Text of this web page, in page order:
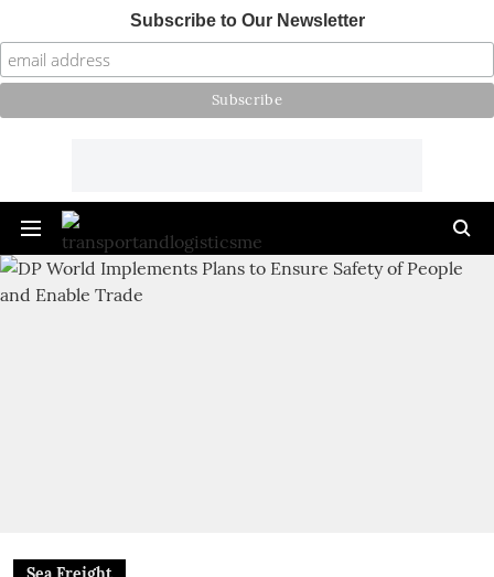
Subscribe to Our Newsletter